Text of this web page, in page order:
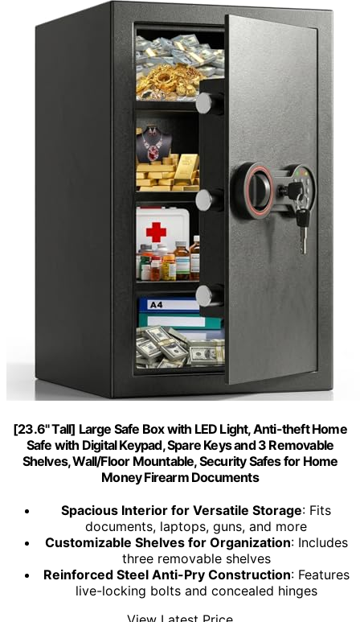
[23.6" Tall] Large Safe Box with LED Light, Anti-theft Home
Safe with Digital Keypad, Spare Keys and 3 Removable
Shelves, Wall/Floor Mountable, Security Safes for Home
Money Firearm Documents
Spacious Interior for Versatile Storage: Fits
documents, laptops, guns, and more
Customizable Shelves for Organization: Includes
three removable shelves
Reinforced Steel Anti-Pry Construction: Features
live-locking bolts and concealed hinges